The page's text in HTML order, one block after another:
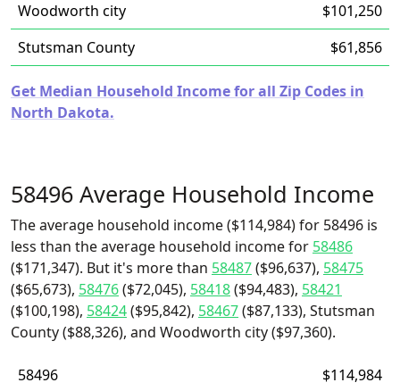
Woodworth city
$101,250
Stutsman County
$61,856
Get Median Household Income for all Zip Codes in
North Dakota.
58496 Average Household Income
The average household income ($114,984) for 58496 is
less than the average household income for 58486
($171,347). But it's more than 58487($96,637), 58475
($65,673), 58476($72,045), 58418($94,483), 58421
($100,198), 58424($95,842), 58467($87,133), Stutsman
County ($88,326), and Woodworth city ($97,360).
58496
$114,984